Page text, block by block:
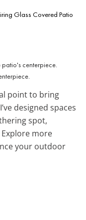
Glass Covered Patio
point to bring
designed spaces
spot,
more
your outdoor